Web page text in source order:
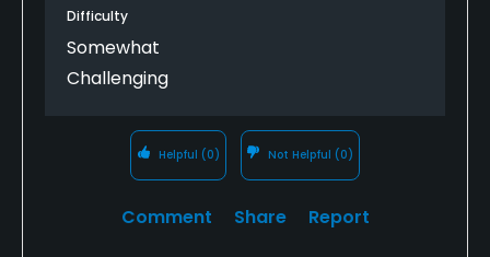
Difficulty
Somewhat
Challenging
Helpful (0) Not Helpful (0)
Comment Share Report